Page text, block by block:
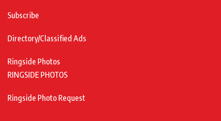
Subscribe
Directory/Classified Ads
Ringside Photos
RINGSIDE PHOTOS
Ringside Photo Request